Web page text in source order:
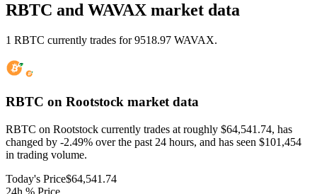
RBTC and WAVAX market data
1 RBTC currently trades for 9518.97 WAVAX.
RBTC on Rootstock market data
RBTC on Rootstock currently trades at roughly $64,541.74, has
changed by -2.49% over the past 24 hours, and has seen $101,454
in trading volume.
Today's Price$64,541.74
24h % Price